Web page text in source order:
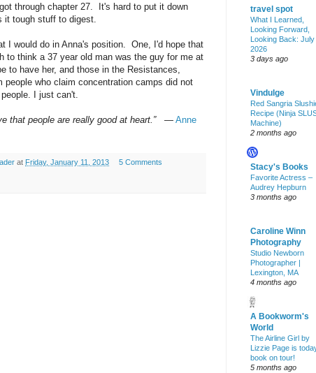
through chapter 27. It's hard to put it down
it tough stuff to digest.
I would do in Anna's position. One, I'd hope that
to think a 37 year old man was the guy for me at
to have her, and those in the Resistances,
who claim concentration camps did not
I just can't.
that people are really good at heart.”― Anne
at Friday, January 11, 2013 5 Comments
travel spot
What I Learned,
Looking Forward,
Looking Back: July
2026
3 days ago
Vindulge
Red Sangria
Recipe (Ninja
Machine)
2 months ago
Stacy's Books
Favorite Actress –
Audrey Hepburn
3 months ago
Caroline Winn
Photography
Studio Newborn
Photographer |
Lexington, MA
4 months ago
A Bookworm's
World
The Airline Girl by
Lizzie Page is
book on tour!
5 months ago